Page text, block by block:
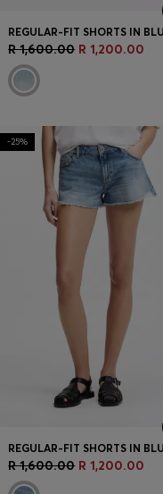
R 1,600.00 R 1,200.00
-25%
R 1,600.00 R 1,200.00